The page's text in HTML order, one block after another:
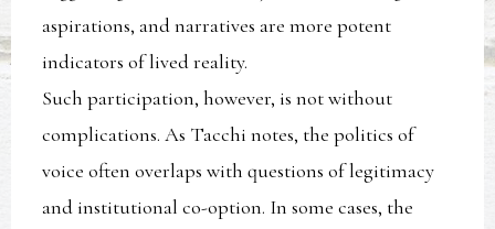
aspirations, and narratives are more potent
indicators of lived reality.
Such participation, however, is not without
complications. As Tacchi notes, the politics of
voice often overlaps with questions of legitimacy
and institutional co-option. In some cases, the